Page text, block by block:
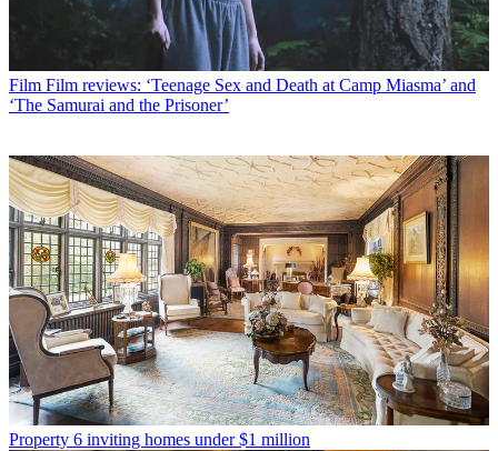
Film Film reviews: ‘Teenage Sex and Death at Camp Miasma’ and
‘The Samurai and the Prisoner’
Property 6 inviting homes under $1 million